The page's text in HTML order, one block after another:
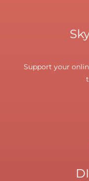
Support your